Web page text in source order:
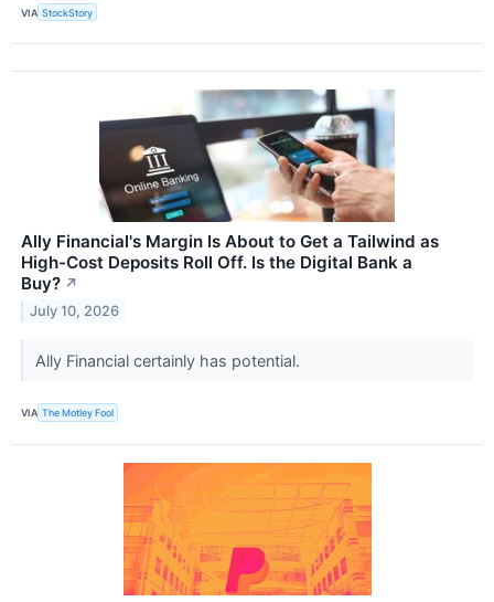
VIA StockStory
Ally Financial's Margin Is About to Get a Tailwind as
High-Cost Deposits Roll Off. Is the Digital Bank a
Buy? ↗
July 10, 2026
Ally Financial certainly has potential.
VIA The Motley Fool